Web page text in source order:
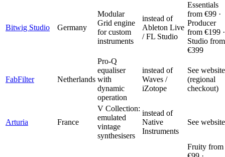
Bitwig Studio Germany
Modular
Grid engine
for custom
instruments
instead of
Ableton Live
/ FL Studio
Essentials
from €99 ·
Producer
from €199 ·
Studio from
€399
FabFilter Netherlands
Pro-Q
equaliser
with
dynamic
operation
instead of
Waves /
iZotope
See website
(regional
checkout)
Arturia France
V Collection:
emulated
vintage
synthesisers
instead of
Native
Instruments
See website
Fruity from